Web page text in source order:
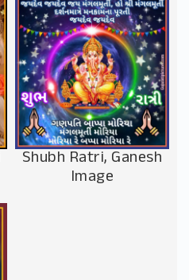
Shubh Ratri, Ganesh
Image